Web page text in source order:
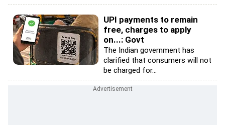
UPI payments to remain
free, charges to apply
on...: Govt
The Indian government has
clarified that consumers will not
be charged for...